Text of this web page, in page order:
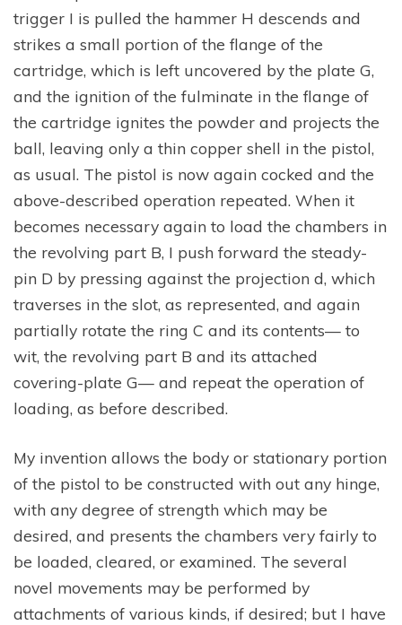
trigger I is pulled the hammer H descends and
strikes a small portion of the flange of the
cartridge, which is left uncovered by the plate G,
and the ignition of the fulminate in the flange of
the cartridge ignites the powder and projects the
ball, leaving only a thin copper shell in the pistol,
as usual. The pistol is now again cocked and the
above-described operation repeated. When it
becomes necessary again to load the chambers in
the revolving part B, I push forward the steady-
pin D by pressing against the projection d, which
traverses in the slot, as represented, and again
partially rotate the ring C and its contents— to
wit, the revolving part B and its attached
covering-plate G— and repeat the operation of
loading, as before described.
My invention allows the body or stationary portion
of the pistol to be constructed with out any hinge,
with any degree of strength which may be
desired, and presents the chambers very fairly to
be loaded, cleared, or examined. The several
novel movements may be performed by
attachments of various kinds, if desired; but I have